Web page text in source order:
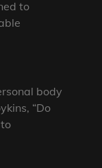
to
body
“Do